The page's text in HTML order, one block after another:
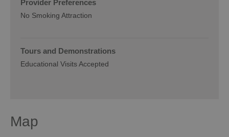
Provider Preferences
No Smoking Attraction
Tours and Demonstrations
Educational Visits Accepted
Map